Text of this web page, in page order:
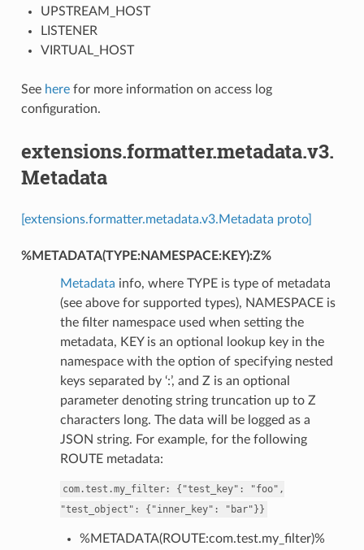
UPSTREAM_HOST
LISTENER
VIRTUAL_HOST
See herefor more information on access log
configuration.
extensions.formatter.metadata.v3.
Metadata
[extensions.formatter.metadata.v3.Metadata proto]
%METADATA(TYPE:NAMESPACE:KEY):Z%
Metadata info, where TYPE is type of metadata
(see above for supported types), NAMESPACE is
the filter namespace used when setting the
metadata, KEY is an optional lookup key in the
namespace with the option of specifying nested
keys separated by ‘:’, and Z is an optional
parameter denoting string truncation up to Z
characters long. The data will be logged as a
JSON string. For example, for the following
ROUTE metadata:
com.test.my_filter: {"test_key":
"foo",
"test_object":
{"inner_key": "bar"}}
%METADATA(ROUTE:com.test.my_filter)%